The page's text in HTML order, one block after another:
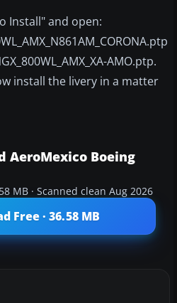
Install" and open:
AMO.ptp.
install the livery in a matter
AeroMexico Boeing
MB · Scanned clean Aug 2026
Free · 36.58 MB